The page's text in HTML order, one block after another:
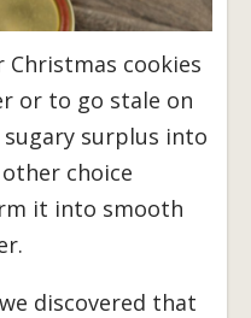
Christmas cookies
or to go stale on
surplus into
choice
it into smooth
discovered that